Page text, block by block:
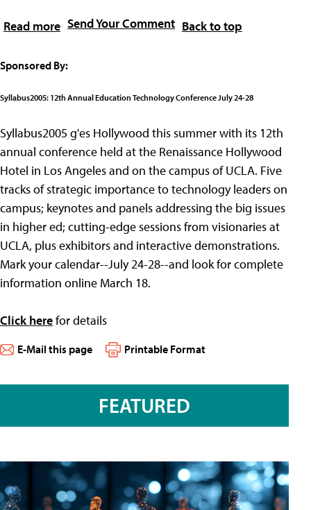
Read more Send Your Comment Back to top
Sponsored By:
Syllabus2005: 12th Annual Education Technology Conference July 24-28
Syllabus2005 g'es Hollywood this summer with its 12th
annual conference held at the Renaissance Hollywood
Hotel in Los Angeles and on the campus of UCLA. Five
tracks of strategic importance to technology leaders on
campus; keynotes and panels addressing the big issues
in higher ed; cutting-edge sessions from visionaries at
UCLA, plus exhibitors and interactive demonstrations.
Mark your calendar--July 24-28--and look for complete
information online March 18.
Click herefor details
E-Mail this page Printable Format
FEATURED